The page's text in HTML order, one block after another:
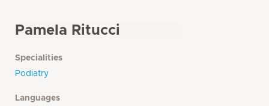
Pamela Ritucci
Specialities
Podiatry
Languages